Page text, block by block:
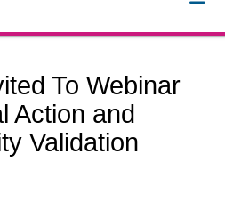
To Webinar
Action and
Validation